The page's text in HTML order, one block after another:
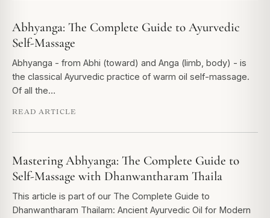
Abhyanga: The Complete Guide to Ayurvedic
Self-Massage
Abhyanga - from Abhi (toward) and Anga (limb, body) - is
the classical Ayurvedic practice of warm oil self-massage.
Of all the…
READ ARTICLE
Mastering Abhyanga: The Complete Guide to
Self-Massage with Dhanwantharam Thaila
This article is part of our The Complete Guide to
Dhanwantharam Thailam: Ancient Ayurvedic Oil for Modern